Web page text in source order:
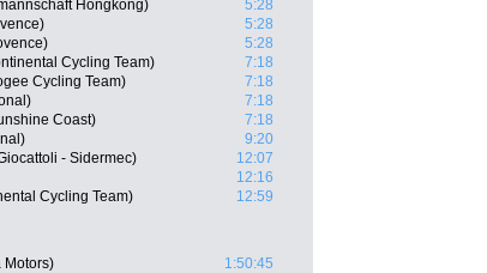
Hongkong)
5:28
5:28
5:28
Cycling Team)
7:18
Cycling Team)
7:18
7:18
Coast)
7:18
9:20
- Sidermec)
12:07
12:16
Cycling Team) 12:59
Motors)
1:50:45